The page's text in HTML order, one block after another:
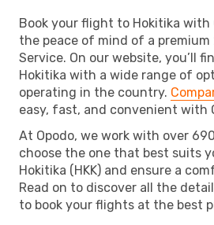
Book your flight to Hokitika with
the peace of mind of a
Service. On our website, you’ll
Hokitika with a wide range of
operating in the country.
easy, fast, and convenient with
At Opodo, we work with over
choose the one that best suits
Hokitika (HKK) and ensure a
Read on to discover all the
to book your flights at the best